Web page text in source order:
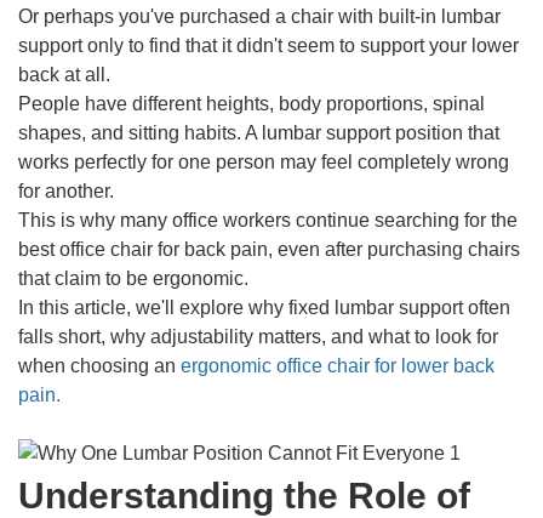
Or perhaps you've purchased a chair with built-in lumbar
support only to find that it didn't seem to support your lower
back at all.
People have different heights, body proportions, spinal
shapes, and sitting habits. A lumbar support position that
works perfectly for one person may feel completely wrong
for another.
This is why many office workers continue searching for the
best office chair for back pain, even after purchasing chairs
that claim to be ergonomic.
In this article, we'll explore why fixed lumbar support often
falls short, why adjustability matters, and what to look for
when choosing an ergonomic office chair for lower back
pain.
Understanding the Role of